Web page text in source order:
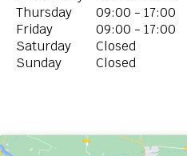
Thursday
09:00 - 17:00
Friday
09:00 - 17:00
Saturday
Closed
Sunday
Closed